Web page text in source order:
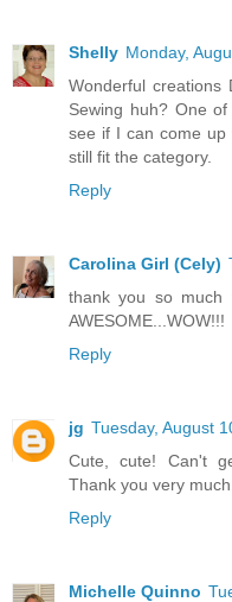
Shelly Monday,
Wonderful creations
Sewing huh? One
see if I can come up
still fit the category.
Reply
Carolina Girl (Cely)
thank you so
AWESOME...WOW!!!
Reply
jg Tuesday, August
Cute, cute! Can't
Thank you very much.
Reply
Michelle Quinno